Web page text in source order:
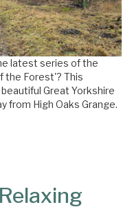
latest series of the
the Forest'? This
Great Yorkshire
from High Oaks Grange.
×